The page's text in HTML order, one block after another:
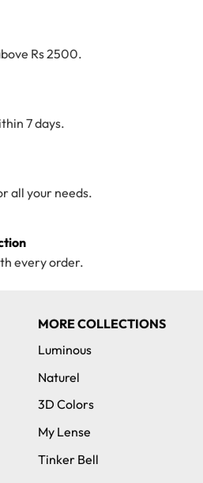
Rs 2500.
7 days.
all your needs.
every order.
MORE COLLECTIONS
Luminous
Naturel
3D Colors
My Lense
Tinker Bell